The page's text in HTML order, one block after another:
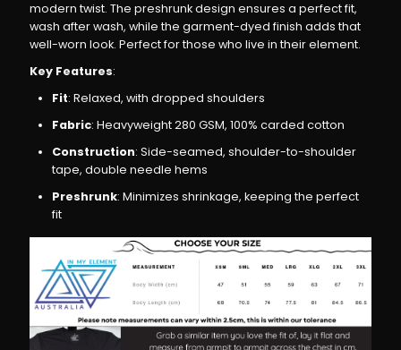
Relaxed
Fit,
Cotton
T-
Shirt
Relaxed
Cotton
T-
Shirt
modern twist. The preshrunk design ensures a perfect fit,
wash after wash, while the garment-dyed finish adds that
well-worn look. Perfect for those who live in their element.
Key Features:
Fit: Relaxed, with dropped shoulders
Fabric: Heavyweight 280 GSM, 100% carded cotton
Construction: Side-seamed, shoulder-to-shoulder
tape, double needle hems
Preshrunk: Minimizes shrinkage, keeping the perfect
fit